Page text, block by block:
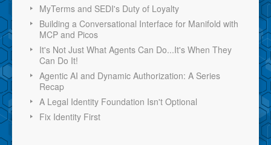
MyTerms and SEDI's Duty of Loyalty
Building a Conversational Interface for Manifold with
MCP and Picos
It's Not Just What Agents Can Do...It's When They
Can Do It!
Agentic AI and Dynamic Authorization: A Series
Recap
A Legal Identity Foundation Isn't Optional
Fix Identity First